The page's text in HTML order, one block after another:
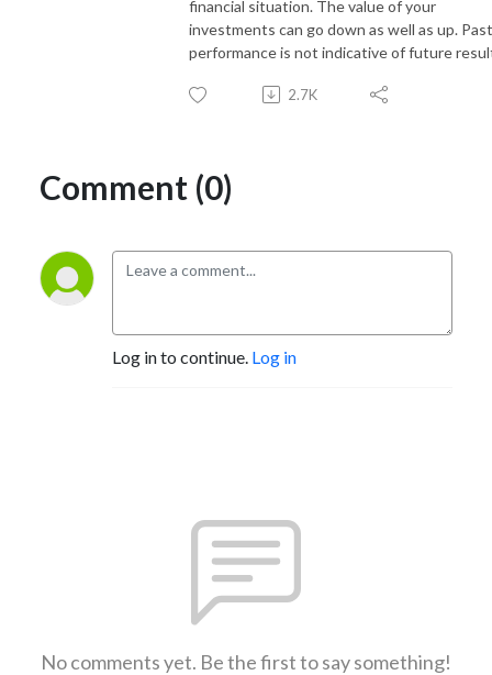
financial situation. The value of your
investments can go down as well as up. Past
performance is not indicative of future
2.7K
Comment (0)
Log in to continue. Log in
No comments yet. Be the first to say something!